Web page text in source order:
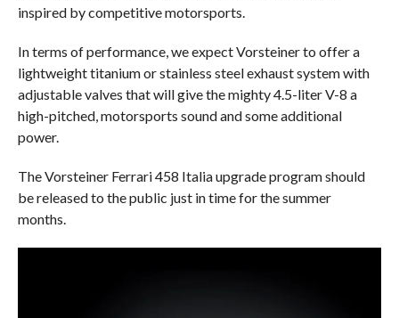
inspired by competitive motorsports.
In terms of performance, we expect Vorsteiner to offer a
lightweight titanium or stainless steel exhaust system with
adjustable valves that will give the mighty 4.5-liter V-8 a
high-pitched, motorsports sound and some additional
power.
The Vorsteiner Ferrari 458 Italia upgrade program should
be released to the public just in time for the summer
months.